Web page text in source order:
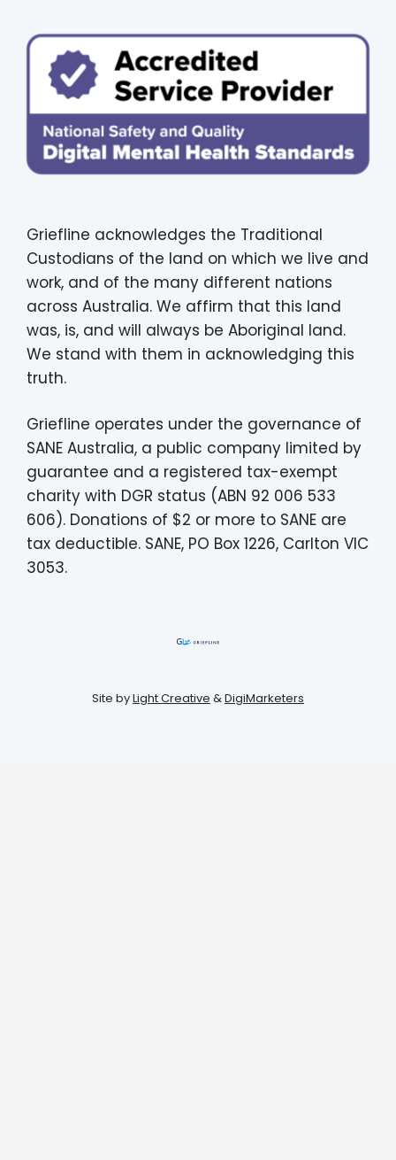
Griefline acknowledges the Traditional
Custodians of the land on which we live and
work, and of the many different nations
across Australia. We affirm that this land
was, is, and will always be Aboriginal land.
We stand with them in acknowledging this
truth.
Griefline operates under the governance of
SANE Australia, a public company limited by
guarantee and a registered tax-exempt
charity with DGR status (ABN 92 006 533
606). Donations of $2 or more to SANE are
tax deductible. SANE, PO Box 1226, Carlton VIC
3053.
Site byLight Creative &DigiMarketers